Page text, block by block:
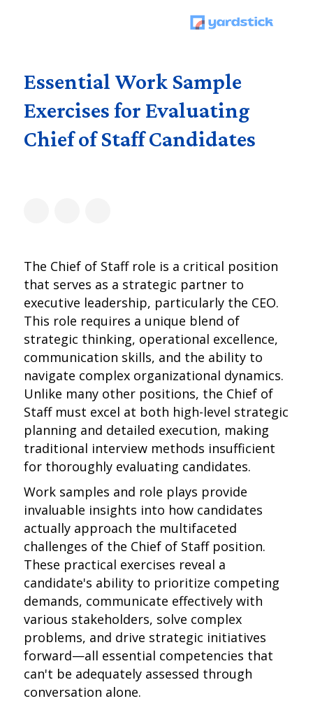
Essential Work Sample
Exercises for Evaluating
Chief of Staff Candidates
The Chief of Staff role is a critical position
that serves as a strategic partner to
executive leadership, particularly the CEO.
This role requires a unique blend of
strategic thinking, operational excellence,
communication skills, and the ability to
navigate complex organizational dynamics.
Unlike many other positions, the Chief of
Staff must excel at both high-level strategic
planning and detailed execution, making
traditional interview methods insufficient
for thoroughly evaluating candidates.
Work samples and role plays provide
invaluable insights into how candidates
actually approach the multifaceted
challenges of the Chief of Staff position.
These practical exercises reveal a
candidate's ability to prioritize competing
demands, communicate effectively with
various stakeholders, solve complex
problems, and drive strategic initiatives
forward—all essential competencies that
can't be adequately assessed through
conversation alone.